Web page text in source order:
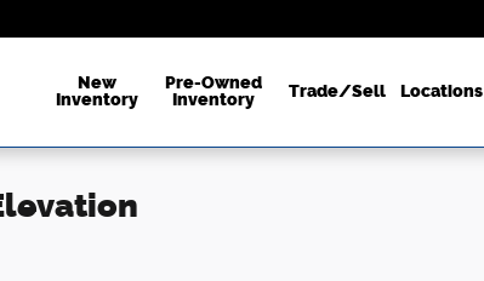
New
Inventory
Pre-Owned
Inventory
Trade/Sell Locations